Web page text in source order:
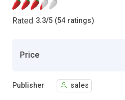
Rated 3.3/5 (54 ratings)
Price
Publisher sales